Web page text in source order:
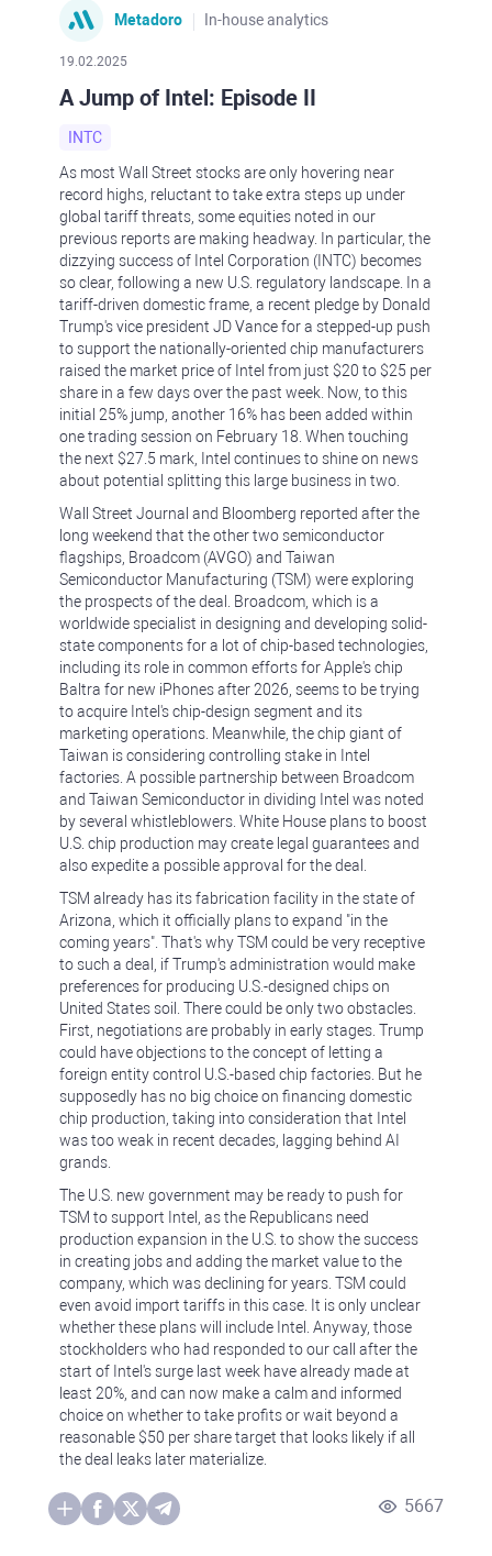
Metadoro In-house analytics
19.02.2025
A Jump of Intel: Episode II
INTC
As most Wall Street stocks are only hovering near
record highs, reluctant to take extra steps up under
global tariff threats, some equities noted in our
previous reports are making headway. In particular, the
dizzying success of Intel Corporation (INTC) becomes
so clear, following a new U.S. regulatory landscape. In a
tariff-driven domestic frame, a recent pledge by Donald
Trump's vice president JD Vance for a stepped-up push
to support the nationally-oriented chip manufacturers
raised the market price of Intel from just $20 to $25 per
share in a few days over the past week. Now, to this
initial 25% jump, another 16% has been added within
one trading session on February 18. When touching
the next $27.5 mark, Intel continues to shine on news
about potential splitting this large business in two.
Wall Street Journal and Bloomberg reported after the
long weekend that the other two semiconductor
flagships, Broadcom (AVGO) and Taiwan
Semiconductor Manufacturing (TSM) were exploring
the prospects of the deal. Broadcom, which is a
worldwide specialist in designing and developing solid-
state components for a lot of chip-based technologies,
including its role in common efforts for Apple's chip
Baltra for new iPhones after 2026, seems to be trying
to acquire Intel's chip-design segment and its
marketing operations. Meanwhile, the chip giant of
Taiwan is considering controlling stake in Intel
factories. A possible partnership between Broadcom
and Taiwan Semiconductor in dividing Intel was noted
by several whistleblowers. White House plans to boost
U.S. chip production may create legal guarantees and
also expedite a possible approval for the deal.
TSM already has its fabrication facility in the state of
Arizona, which it officially plans to expand "in the
coming years". That's why TSM could be very receptive
to such a deal, if Trump's administration would make
preferences for producing U.S.-designed chips on
United States soil. There could be only two obstacles.
First, negotiations are probably in early stages. Trump
could have objections to the concept of letting a
foreign entity control U.S.-based chip factories. But he
supposedly has no big choice on financing domestic
chip production, taking into consideration that Intel
was too weak in recent decades, lagging behind AI
grands.
The U.S. new government may be ready to push for
TSM to support Intel, as the Republicans need
production expansion in the U.S. to show the success
in creating jobs and adding the market value to the
company, which was declining for years. TSM could
even avoid import tariffs in this case. It is only unclear
whether these plans will include Intel. Anyway, those
stockholders who had responded to our call after the
start of Intel's surge last week have already made at
least 20%, and can now make a calm and informed
choice on whether to take profits or wait beyond a
reasonable $50 per share target that looks likely if all
the deal leaks later materialize.
5667